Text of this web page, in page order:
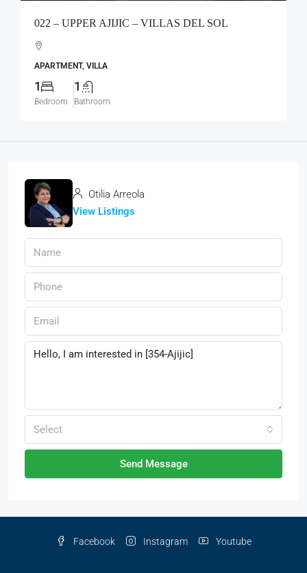
022 – UPPER AJIJIC – VILLAS DEL SOL
APARTMENT, VILLA
1
Bedroom
1
Bathroom
Otilia Arreola
View Listings
Select
Send Message
Facebook Instagram Youtube